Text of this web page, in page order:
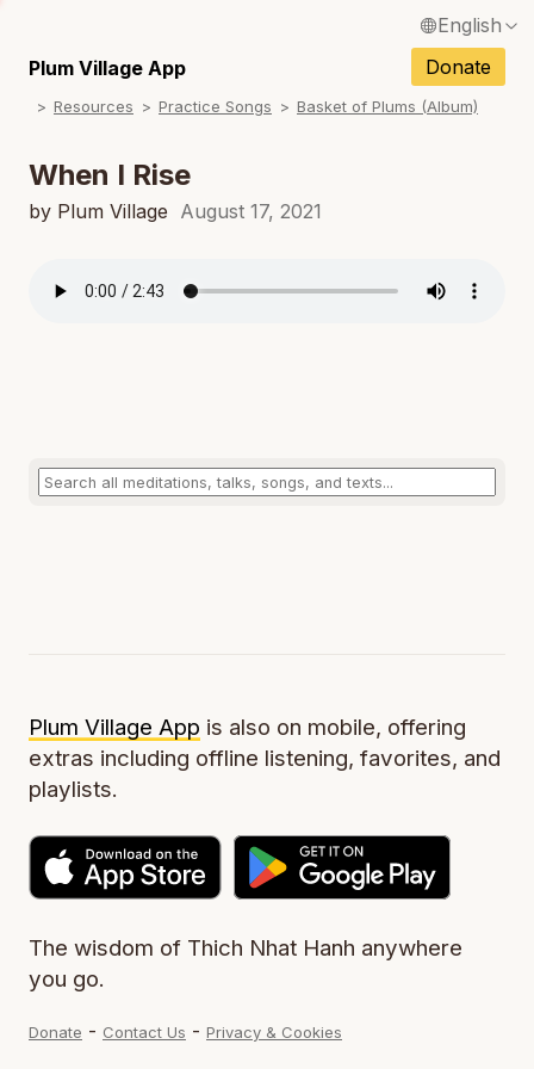
English
Français / French
Español / Spanish
Italiano / Italian
Tiếng Việt / Vietnamese
Plum Village App Donate
Resources Practice Songs Basket of Plums (Album)
When I Rise
by Plum Village August 17, 2021
Plum Village App is also on mobile, offering
extras including offline listening, favorites, and
playlists.
The wisdom of Thich Nhat Hanh anywhere
you go.
Donate - Contact Us - Privacy & Cookies